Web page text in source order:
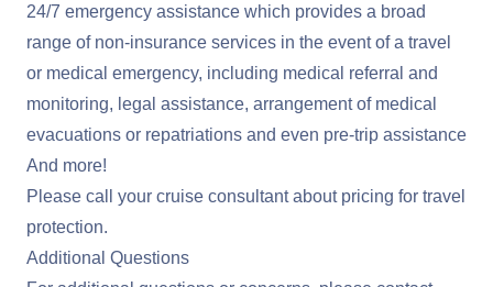
24/7 emergency assistance which provides a broad
range of non-insurance services in the event of a travel
or medical emergency, including medical referral and
monitoring, legal assistance, arrangement of medical
evacuations or repatriations and even pre-trip assistance
And more!
Please call your cruise consultant about pricing for travel
protection.
Additional Questions